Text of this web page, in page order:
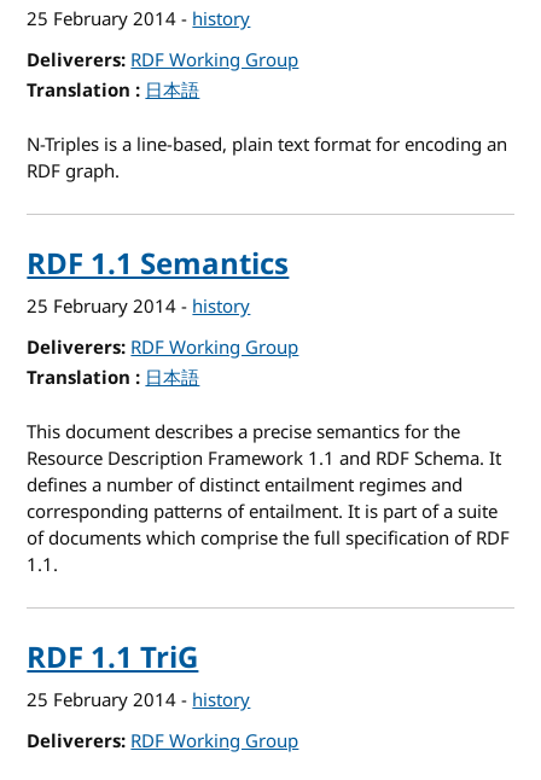
25 February 2014-history
Deliverers RDF Working Group
Translation for RDF 1.1 N-Triples
日本語
N-Triples is a line-based, plain text format for encoding an
RDF graph.
RDF 1.1 Semantics
25 February 2014-history
Deliverers RDF Working Group
Translation for RDF 1.1 Semantics
日本語
This document describes a precise semantics for the
Resource Description Framework 1.1 and RDF Schema. It
defines a number of distinct entailment regimes and
corresponding patterns of entailment. It is part of a suite
of documents which comprise the full specification of RDF
1.1.
RDF 1.1 TriG
25 February 2014-history
Deliverers RDF Working Group